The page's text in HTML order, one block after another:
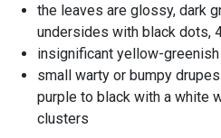
the leaves are glossy, dark
undersides with black dots,
insignificant yellow-
small warty or bumpy
purple to black with a white
clusters